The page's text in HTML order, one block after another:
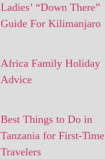
Ladies’ “Down There”
Guide For Kilimanjaro
Africa Family Holiday
Advice
Best Things to Do in
Tanzania for First-Time
Travelers